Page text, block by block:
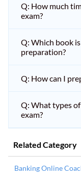
Q: How much
exam?
Q: Which book
preparation?
Q: How can I
Q: What types
exam?
Related Category
Banking Online